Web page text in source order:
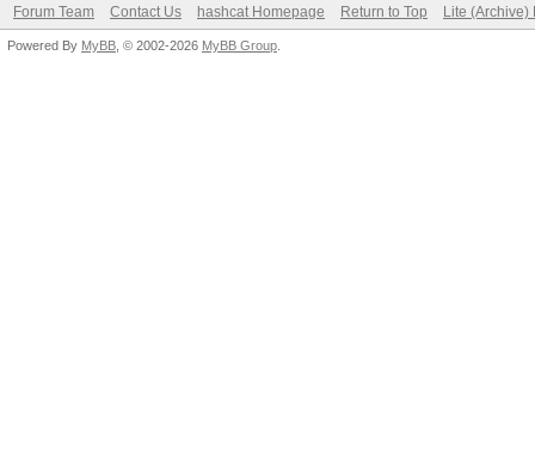
Forum Team Contact Us hashcat Homepage Return to Top Lite (Archive)
Powered By MyBB , © 2002-2026 MyBB Group